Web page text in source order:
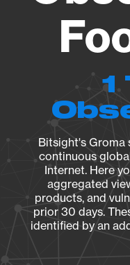
1
Bitsight's Groma
continuous
Internet. Here
aggregated
products, and
prior 30 days.
identified by an